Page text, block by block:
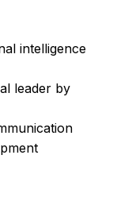
intelligence
leader by